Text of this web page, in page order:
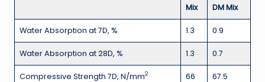
Mix
DM Mix
Water Absorption at 7D, % 1.3 0.9
Water Absorption at 28D, % 1.3 0.7
Compressive Strength 7D, N/mm2 66 67.5